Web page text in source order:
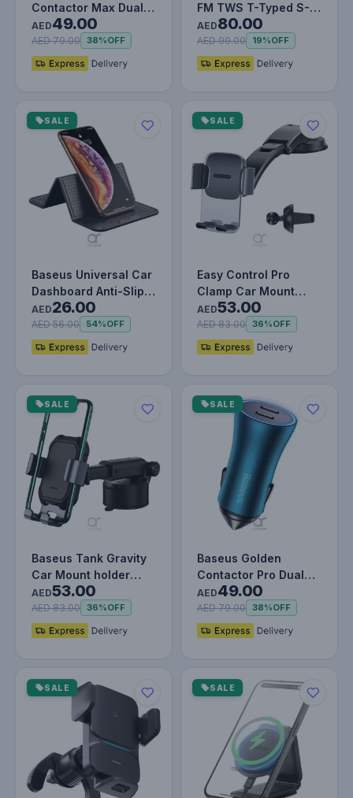
Contactor Max Dual
Fast Charger Car
Charger U+C 60…
AED49.00
AED 79.00 38%OFF
FM TWS T-Typed S-
13 (PPS Fast Charger
Edition…
AED80.00
AED 99.00 19%OFF
SALE
Baseus Universal Car
Dashboard Anti-Slip &
Foldable Rubber Pad -
…
AED26.00
AED 56.00 54%OFF
SALE
Easy Control Pro
Clamp Car Mount
Holder – Dual
Mounting Set for…
AED53.00
AED 83.00 36%OFF
SALE
Baseus Tank Gravity
Car Mount holder
With Suction Base
AED53.00
AED 83.00 36%OFF
SALE
Baseus Golden
Contactor Pro Dual
Type-C Car Charger
40W - Fast C…
AED49.00
AED 79.00 38%OFF
SALE SALE